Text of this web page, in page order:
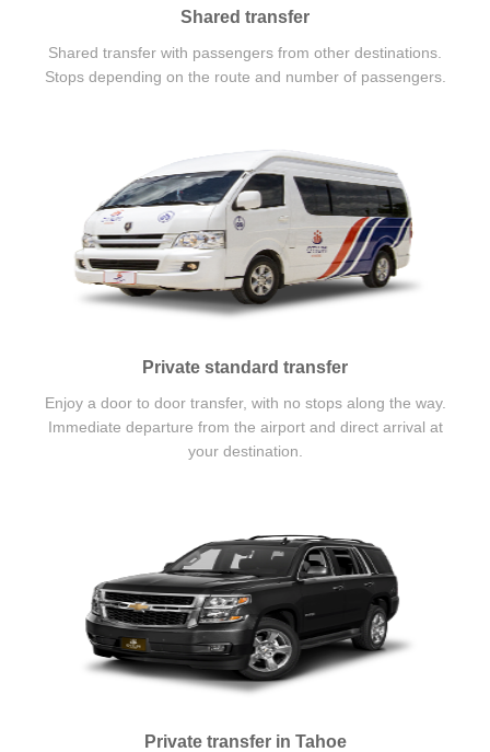
Shared transfer
Shared transfer with passengers from other destinations.
Stops depending on the route and number of passengers.
Private standard transfer
Enjoy a door to door transfer, with no stops along the way.
Immediate departure from the airport and direct arrival at
your destination.
Private transfer in Tahoe